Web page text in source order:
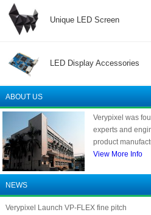
Unique LED Screen
LED Display Accessories
ABOUT US
Verypixel was
experts and
product
View More Info
NEWS
Verypixel Launch VP-FLEX fine pitch